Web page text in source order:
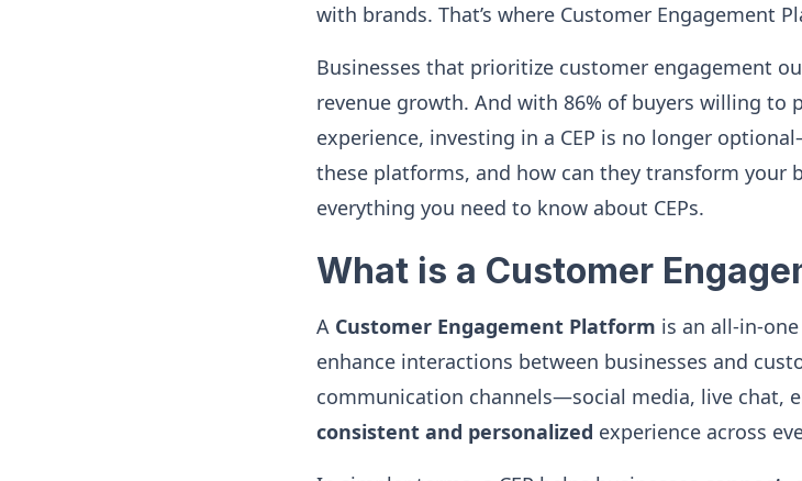
with brands. That’s where Customer Engagement
Businesses that prioritize customer engagement
revenue growth. And with 86% of buyers willing to
experience, investing in a CEP is no longer
these platforms, and how can they transform your
everything you need to know about CEPs.
What is a Customer
A Customer Engagement Platform is an all-in-
enhance interactions between businesses and
communication channels—social media, live chat,
consistent and personalized experience across